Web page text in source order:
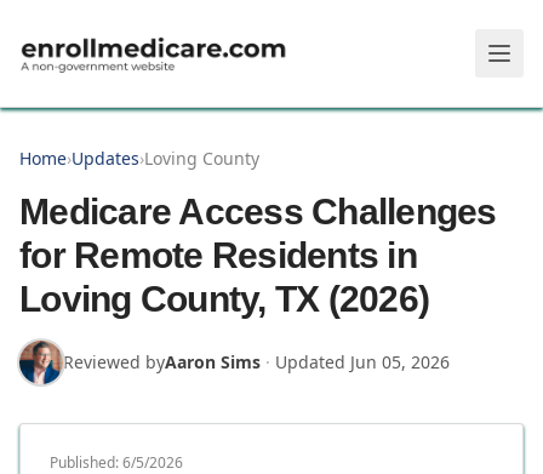
Home›Updates›Loving County
Medicare Access Challenges
for Remote Residents in
Loving County, TX (2026)
Reviewed byAaron Sims · Updated Jun 05, 2026
Published:6/5/2026